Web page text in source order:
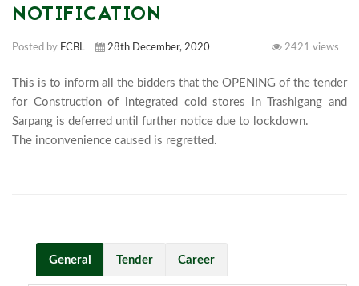
NOTIFICATION
Posted by FCBL 28th December, 2020 2421 views
This is to inform all the bidders that the OPENING of the tender
for Construction of integrated cold stores in Trashigang and
Sarpang is deferred until further notice due to lockdown.
General Tender Career